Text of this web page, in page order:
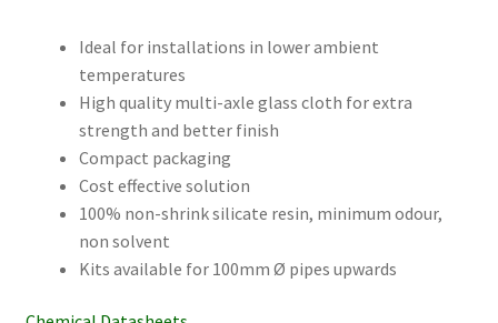
Ideal for installations in lower ambient
temperatures
High quality multi-axle glass cloth for extra
strength and better finish
Compact packaging
Cost effective solution
100% non-shrink silicate resin, minimum odour,
non solvent
Kits available for 100mm Ø pipes upwards